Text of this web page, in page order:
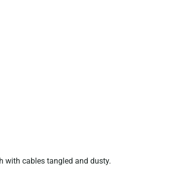
with cables tangled and dusty.